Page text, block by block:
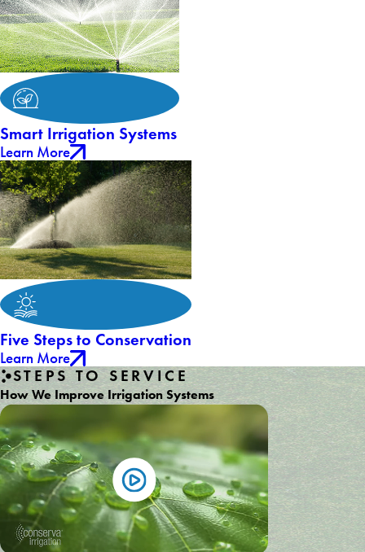
Smart Irrigation Systems
Learn More
Five Steps to Conservation
Learn More
STEPS TO SERVICE
How We Improve Irrigation Systems